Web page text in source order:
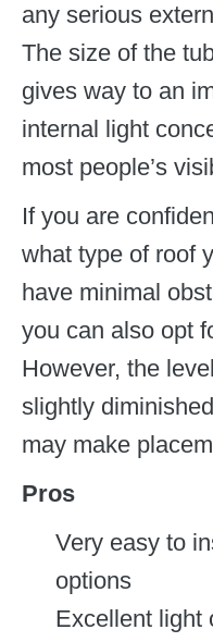
any serious
The size of the
gives way to an
internal light
most people’s
If you are
what type of roof
have minimal
you can also opt
However, the
slightly
may make
Pros
Very easy to
options
Excellent light